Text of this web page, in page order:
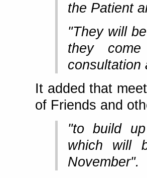
the Patient
"They will
they
consultation
It added that
of Friends and
"to build
which will
November".